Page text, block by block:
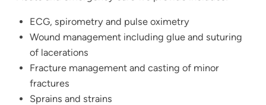
ECG, spirometry and pulse oximetry
Wound management including glue and suturing
of lacerations
Fracture management and casting of minor
fractures
Sprains and strains